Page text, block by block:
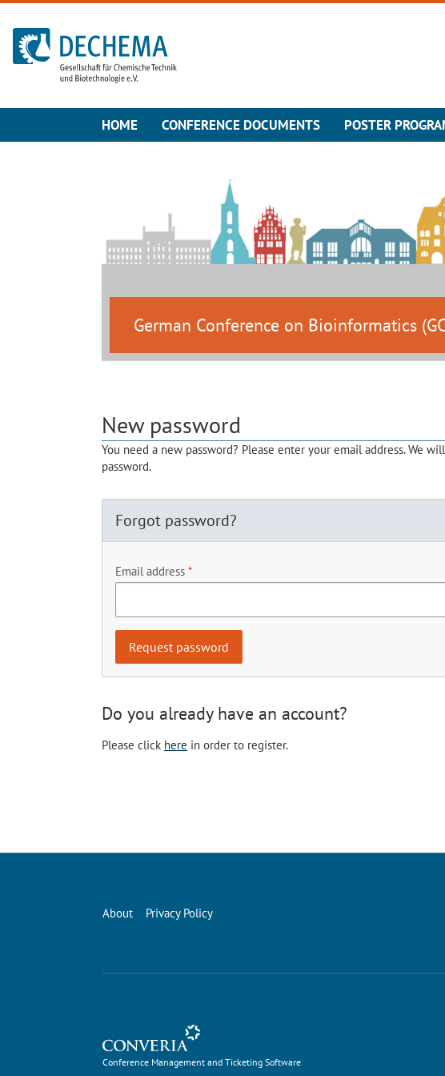
To the homepage
HOME CONFERENCE DOCUMENTS POSTER
German Conference on Bioinformatics
New password
You need a new password? Please enter your email address. We
password.
Forgot password?
Email address
Do you already have an account?
Please click here in order to register.
About Privacy Policy
Conference Management and Ticketing Software
Conference Management and Ticketing Software